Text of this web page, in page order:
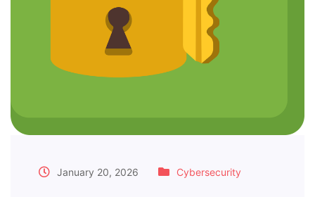
January 20, 2026 Cybersecurity